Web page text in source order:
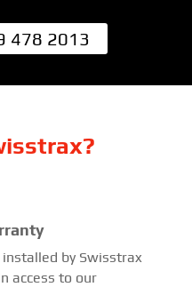
478 2013
by Swisstrax
access to our